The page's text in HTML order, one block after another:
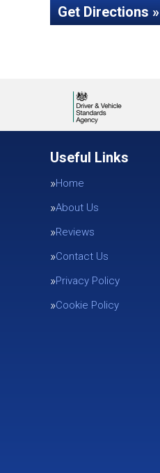
Get Directions »
Useful Links
Home
About Us
Reviews
Contact Us
Privacy Policy
Cookie Policy